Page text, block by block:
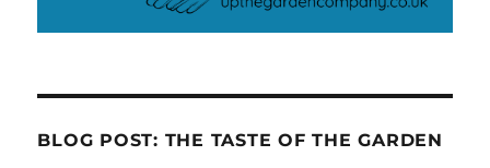
BLOG POST: THE TASTE OF THE GARDEN